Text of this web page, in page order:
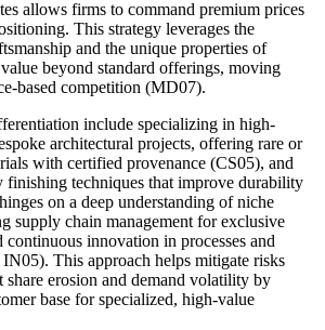
allows firms to command premium prices
This strategy leverages the
and the unique properties of
beyond standard offerings, moving
based competition (MD07).
include specializing in high-
architectural projects, offering rare or
with certified provenance (CS05), and
finishing techniques that improve durability
on a deep understanding of niche
supply chain management for exclusive
innovation in processes and
This approach helps mitigate risks
share erosion and demand volatility by
base for specialized, high-value